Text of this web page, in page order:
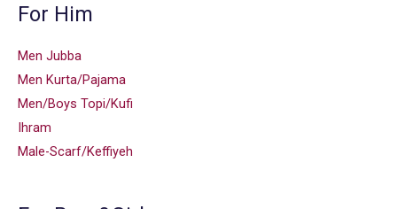
For Him
Men Jubba
Men Kurta/Pajama
Men/Boys Topi/Kufi
Ihram
Male-Scarf/Keffiyeh